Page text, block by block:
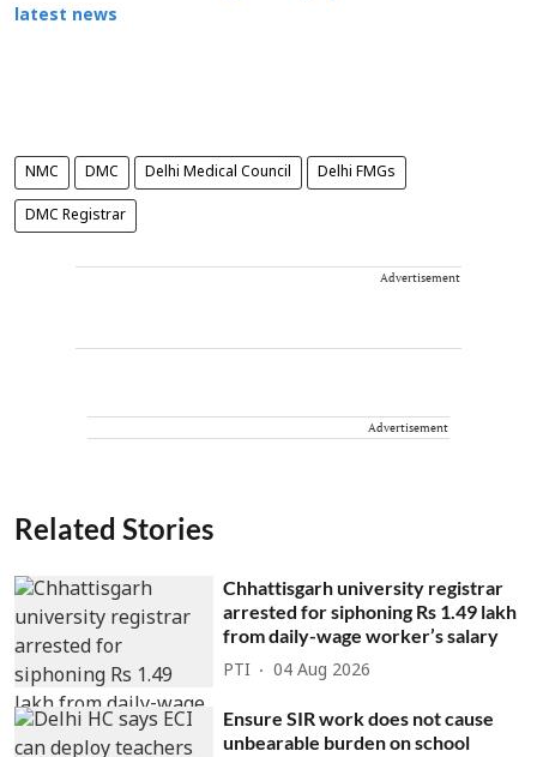
latest news
NMC DMC Delhi Medical Council Delhi FMGs
DMC Registrar
Advertisement
Advertisement
Related Stories
Chhattisgarh university registrar
arrested for siphoning Rs 1.49 lakh
from daily-wage worker’s salary
PTI 04 Aug 2026
Ensure SIR work does not cause
unbearable burden on school